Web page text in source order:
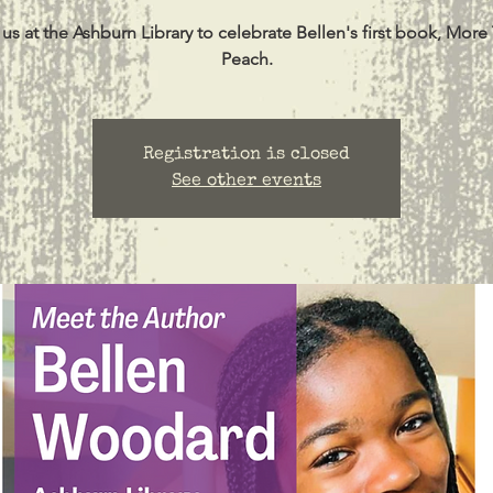
at the Ashburn Library to celebrate Bellen's first book, More
Peach.
Registration is closed
See other events